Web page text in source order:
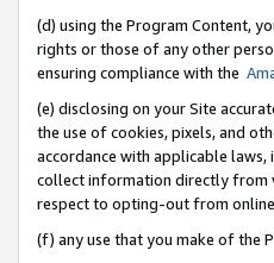
(d) using the Program Content,
rights or those of any other
ensuring compliance with the
(e) disclosing on your Site
the use of cookies, pixels, and
accordance with applicable
collect information directly from
respect to opting-out from
(f) any use that you make of the